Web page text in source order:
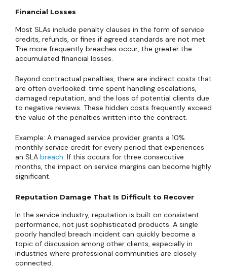
Financial Losses
Most SLAs include penalty clauses in the form of service
credits, refunds, or fines if agreed standards are not met.
The more frequently breaches occur, the greater the
accumulated financial losses.
Beyond contractual penalties, there are indirect costs that
are often overlooked: time spent handling escalations,
damaged reputation, and the loss of potential clients due
to negative reviews. These hidden costs frequently exceed
the value of the penalties written into the contract.
Example: A managed service provider grants a 10%
monthly service credit for every period that experiences
an SLA breach. If this occurs for three consecutive
months, the impact on service margins can become highly
significant.
Reputation Damage That Is Difficult to Recover
In the service industry, reputation is built on consistent
performance, not just sophisticated products. A single
poorly handled breach incident can quickly become a
topic of discussion among other clients, especially in
industries where professional communities are closely
connected.